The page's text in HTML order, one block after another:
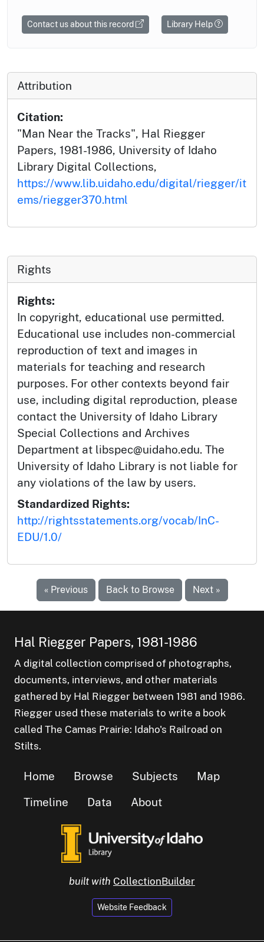
Contact us about this record Library Help
Attribution
Citation:
"Man Near the Tracks", Hal Riegger
Papers, 1981-1986, University of Idaho
Library Digital Collections,
https://www.lib.uidaho.edu/digital/riegger/it
ems/riegger370.html
Rights
Rights:
In copyright, educational use permitted.
Educational use includes non-commercial
reproduction of text and images in
materials for teaching and research
purposes. For other contexts beyond fair
use, including digital reproduction, please
contact the University of Idaho Library
Special Collections and Archives
Department at libspec@uidaho.edu. The
University of Idaho Library is not liable for
any violations of the law by users.
Standardized Rights:
http://rightsstatements.org/vocab/InC-
EDU/1.0/
« Previous Back to Browse Next »
Hal Riegger Papers, 1981-1986
A digital collection comprised of photographs,
documents, interviews, and other materials
gathered by Hal Riegger between 1981 and 1986.
Riegger used these materials to write a book
called The Camas Prairie: Idaho's Railroad on
Stilts.
Home Browse Subjects
Map
Timeline
Data About
built with CollectionBuilder
Website Feedback